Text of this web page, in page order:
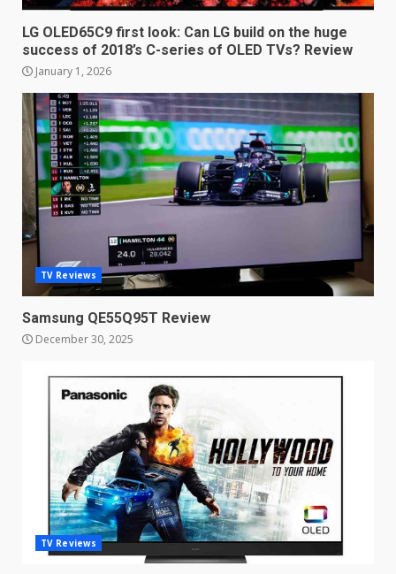
LG OLED65C9 first look: Can LG build on the huge
success of 2018’s C-series of OLED TVs? Review
January 1, 2026
TV Reviews
Samsung QE55Q95T Review
December 30, 2025
TV Reviews
3
of 2018’s C-series of OLED
TVs? Review
January 1, 2026
4
Samsung QE55Q95T Review
December 30, 2025
5
Sony Xperia 1 IV rumour
one major downgrade
December 29, 2025
Master and Dynamic MW08
Sport Review
Microsoft Teams introduces
new free reading tool for
students. How it works
December 18, 2025
You can already pre-order the
OnePlus 10 Pro